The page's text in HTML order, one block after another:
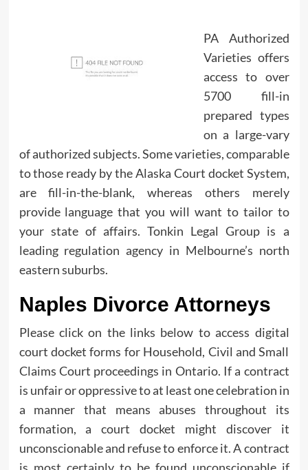
PA Authorized
Varieties offers
access to over
5700 fill-in
prepared types
on a large-vary
of authorized subjects. Some varieties, comparable
to those ready by the Alaska Court docket System,
are fill-in-the-blank, whereas others merely
provide language that you will want to tailor to
your state of affairs. Tonkin Legal Group is a
leading regulation agency in Melbourne’s north
eastern suburbs.
Naples Divorce Attorneys
Please click on the links below to access digital
court docket forms for Household, Civil and Small
Claims Court proceedings in Ontario. If a contract
is unfair or oppressive to at least one celebration in
a manner that means abuses throughout its
formation, a court docket might discover it
unconscionable and refuse to enforce it. A contract